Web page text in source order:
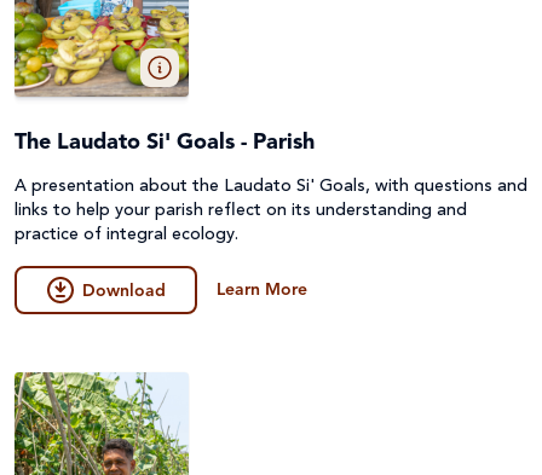
The Laudato Si' Goals - Parish
A presentation about the Laudato Si' Goals, with questions and
links to help your parish reflect on its understanding and
practice of integral ecology.
Download Learn More